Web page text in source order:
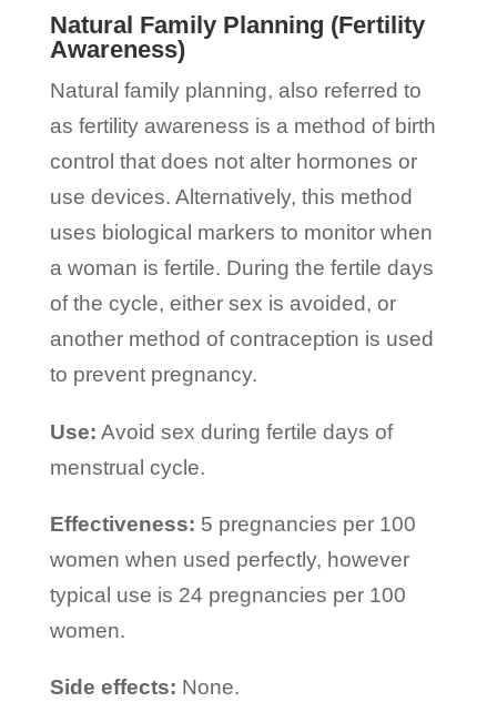
Natural Family Planning (Fertility
Awareness)
Natural family planning, also referred to
as fertility awareness is a method of birth
control that does not alter hormones or
use devices. Alternatively, this method
uses biological markers to monitor when
a woman is fertile. During the fertile days
of the cycle, either sex is avoided, or
another method of contraception is used
to prevent pregnancy.
Use: Avoid sex during fertile days of
menstrual cycle.
Effectiveness: 5 pregnancies per 100
women when used perfectly, however
typical use is 24 pregnancies per 100
women.
Side effects: None.